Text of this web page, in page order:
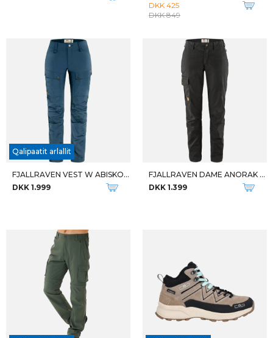
Qalipaatit arlallit
W KALEEPSO MID WP
DKK 1.300
Qalipaatit arlallit
M TATRA II WIDE GTX
DKK 800